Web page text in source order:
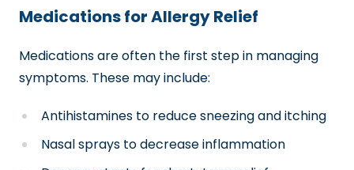
Medications for Allergy Relief
Medications are often the first step in managing
symptoms. These may include:
Antihistamines to reduce sneezing and itching
Nasal sprays to decrease inflammation